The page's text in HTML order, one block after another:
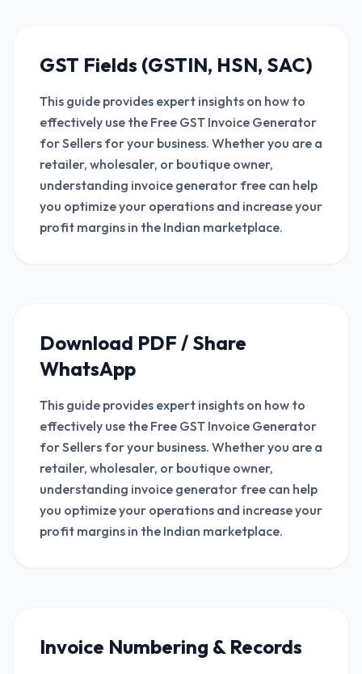
GST Fields (GSTIN, HSN, SAC)
This guide provides expert insights on how to
effectively use the Free GST Invoice Generator
for Sellers for your business. Whether you are a
retailer, wholesaler, or boutique owner,
understanding invoice generator free can help
you optimize your operations and increase your
profit margins in the Indian marketplace.
Download PDF / Share
WhatsApp
This guide provides expert insights on how to
effectively use the Free GST Invoice Generator
for Sellers for your business. Whether you are a
retailer, wholesaler, or boutique owner,
understanding invoice generator free can help
you optimize your operations and increase your
profit margins in the Indian marketplace.
Invoice Numbering & Records